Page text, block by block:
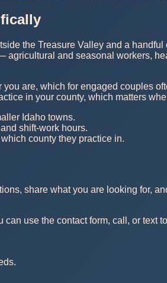
the Treasure Valley and a
and seasonal workers,
are, which for engaged couples
in your county, which matters
Idaho towns.
shift-work hours.
county they practice in.
share what you are looking for,
use the contact form, call, or text